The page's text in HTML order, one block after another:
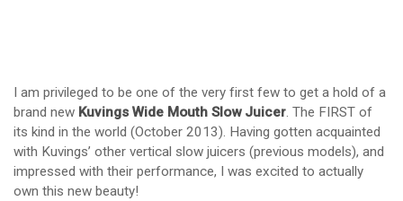
I am privileged to be one of the very first few to get a hold of a
brand new Kuvings Wide Mouth Slow Juicer. The FIRST of
its kind in the world (October 2013). Having gotten acquainted
with Kuvings’ other vertical slow juicers (previous models), and
impressed with their performance, I was excited to actually
own this new beauty!